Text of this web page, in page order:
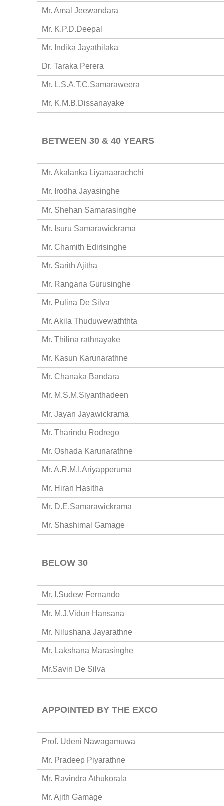
Mr. Amal Jeewandara
Mr. K.P.D.Deepal
Mr. Indika Jayathilaka
Dr. Taraka Perera
Mr. L.S.A.T.C.Samaraweera
Mr. K.M.B.Dissanayake
BETWEEN 30 & 40 YEARS
Mr. Akalanka Liyanaarachchi
Mr. Irodha Jayasinghe
Mr. Shehan Samarasinghe
Mr. Isuru Samarawickrama
Mr. Chamith Edirisinghe
Mr. Sarith Ajitha
Mr. Rangana Gurusinghe
Mr. Pulina De Silva
Mr. Akila Thuduwewaththta
Mr. Thilina rathnayake
Mr. Kasun Karunarathne
Mr. Chanaka Bandara
Mr. M.S.M.Siyanthadeen
Mr. Jayan Jayawickrama
Mr. Tharindu Rodrego
Mr. Oshada Karunarathne
Mr. A.R.M.I.Ariyapperuma
Mr. Hiran Hasitha
Mr. D.E.Samarawickrama
Mr. Shashimal Gamage
BELOW 30
Mr. I.Sudew Fernando
Mr. M.J.Vidun Hansana
Mr. Nilushana Jayarathne
Mr. Lakshana Marasinghe
Mr.Savin De Silva
APPOINTED BY THE EXCO
Prof. Udeni Nawagamuwa
Mr. Pradeep Piyarathne
Mr. Ravindra Athukorala
Mr. Ajith Gamage